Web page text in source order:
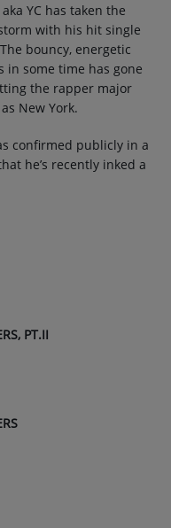
YC has taken the
with his hit single
bouncy, energetic
in some time has gone
the rapper major
New York.
confirmed publicly in a
he’s recently inked a
PT.II